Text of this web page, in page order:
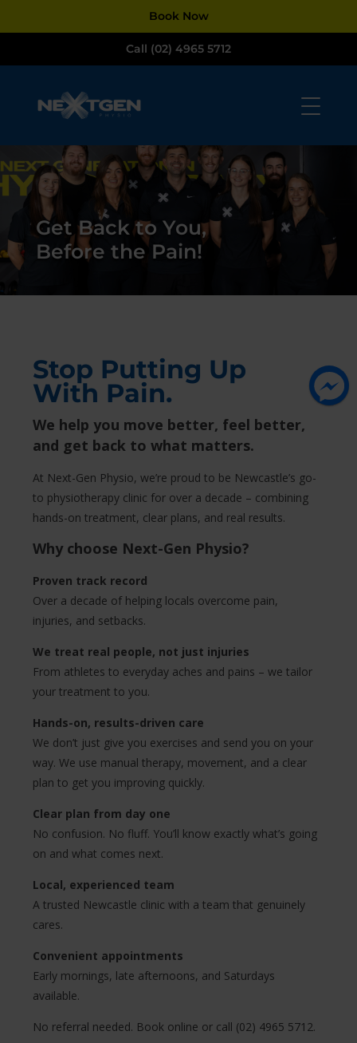
window
Book Now
Call (02) 4965 5712
Get Back to You,
Before the Pain!​
Stop Putting Up
With Pain.
We help you move better, feel better,
and get back to what matters.
At Next-Gen Physio, we’re proud to be Newcastle’s go-
to physiotherapy clinic for over a decade – combining
hands-on treatment, clear plans, and real results.
Why choose Next-Gen Physio?
Proven track record
Over a decade of helping locals overcome pain,
injuries, and setbacks.
We treat real people, not just injuries
From athletes to everyday aches and pains – we tailor
your treatment to you.
Hands-on, results-driven care
We don’t just give you exercises and send you on your
way. We use manual therapy, movement, and a clear
plan to get you improving quickly.
Clear plan from day one
No confusion. No fluff. You’ll know exactly what’s going
on and what comes next.
Local, experienced team
A trusted Newcastle clinic with a team that genuinely
cares.
Convenient appointments
Early mornings, late afternoons, and Saturdays
available.
No referral needed. Book online or call (02) 4965 5712.